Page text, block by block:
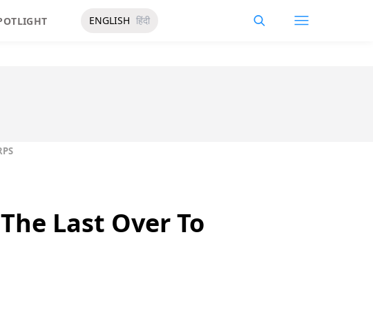
ENGLISH हिंदी
Last Over To